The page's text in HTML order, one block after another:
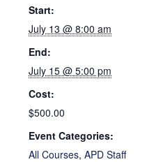
Start:
July 13 @ 8:00 am
End:
July 15 @ 5:00 pm
Cost:
$500.00
Event Categories:
All Courses, APD Staff